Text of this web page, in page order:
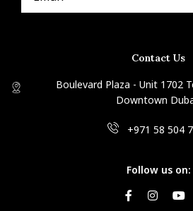
Contact Us
Boulevard Plaza - Unit 1702
Downtown
+971 58 504
Follow us on: